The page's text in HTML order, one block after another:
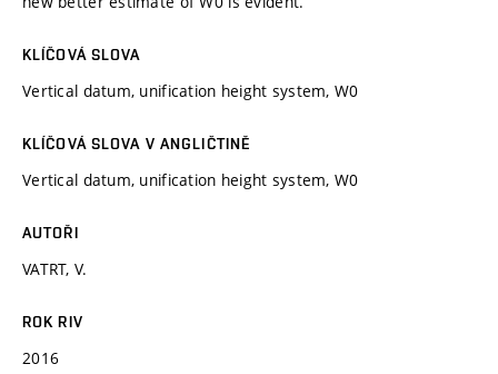
KLÍČOVÁ SLOVA
Vertical datum, unification height system, W0
KLÍČOVÁ SLOVA V ANGLIČTINĚ
Vertical datum, unification height system, W0
AUTOŘI
VATRT, V.
ROK RIV
2016